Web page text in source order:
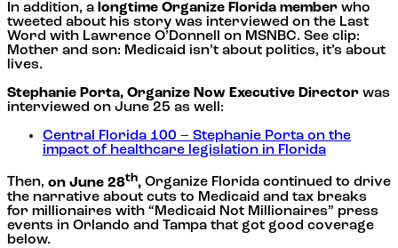
In addition, a longtime Organize Florida member who
tweeted about his story was interviewed on the Last
Word with Lawrence O’Donnell on MSNBC. See clip:
Mother and son: Medicaid isn’t about politics, it’s about
lives.
Stephanie Porta, Organize Now Executive Director was
interviewed on June 25 as well:
Central Florida 100 – Stephanie Porta on the
impact of healthcare legislation in Florida
Then, on June 28th, Organize Florida continued to drive
the narrative about cuts to Medicaid and tax breaks
for millionaires with “Medicaid Not Millionaires” press
events in Orlando and Tampa that got good coverage
below.